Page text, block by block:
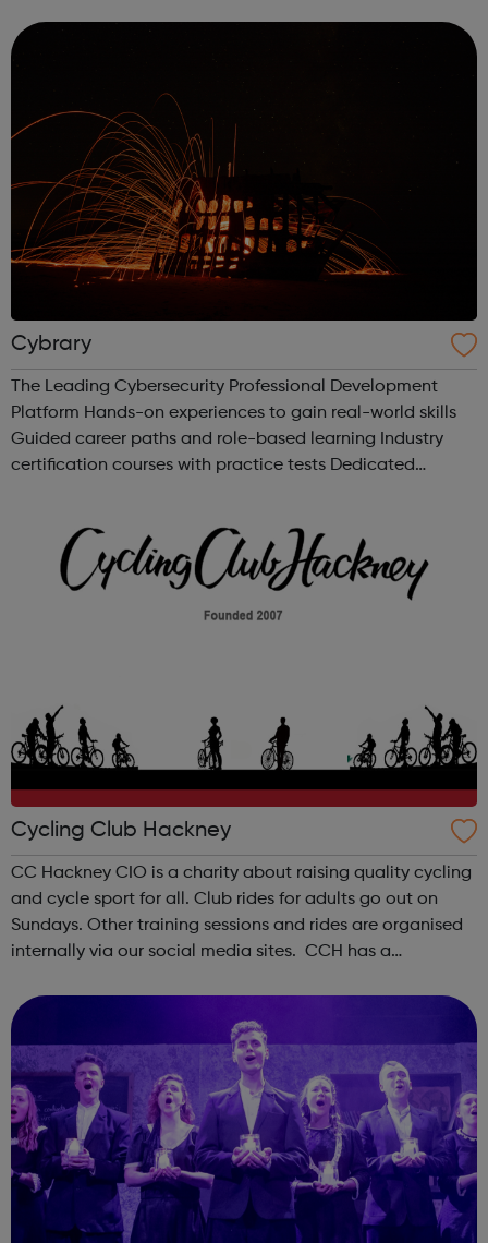
develop your confidence, are looking to ...
Cybrary
The Leading Cybersecurity Professional Development
Platform Hands-on experiences to gain real-world skills
Guided career paths and role-based learning Industry
certification courses with practice tests Dedicated
Cycling Club Hackney
CC Hackney CIO is a charity about raising quality cycling
and cycle sport for all. Club rides for adults go out on
Sundays. Other training sessions and rides are organised
internally via our social media sites. CCH has a